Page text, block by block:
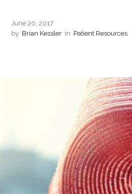
June 20, 2017
by Brian Kessler in Patient Resources